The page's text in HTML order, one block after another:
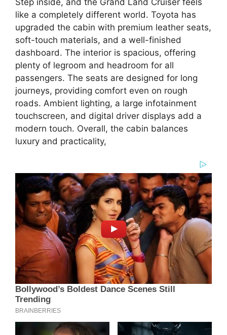
Step inside, and the Grand Land Cruiser feels
like a completely different world. Toyota has
upgraded the cabin with premium leather seats,
soft-touch materials, and a well-finished
dashboard. The interior is spacious, offering
plenty of legroom and headroom for all
passengers. The seats are designed for long
journeys, providing comfort even on rough
roads. Ambient lighting, a large infotainment
touchscreen, and digital driver displays add a
modern touch. Overall, the cabin balances
luxury and practicality,